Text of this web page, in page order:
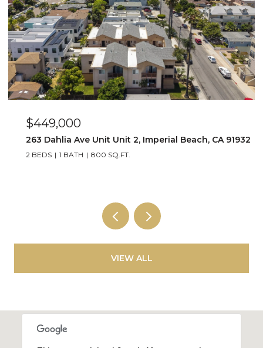
$449,000
263 Dahlia Ave Unit Unit 2, Imperial Beach, CA 91932
2 BEDS 1 BATH 800 SQ.FT.
VIEW ALL